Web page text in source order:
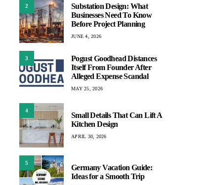
2
Substation Design: What
Businesses Need To Know
Before Project Planning
JUNE 4, 2026
3
Pogust Goodhead Distances
Itself From Founder After
Alleged Expense Scandal
MAY 25, 2026
4
Small Details That Can Lift A
Kitchen Design
APRIL 30, 2026
5
Germany Vacation Guide:
Ideas for a Smooth Trip